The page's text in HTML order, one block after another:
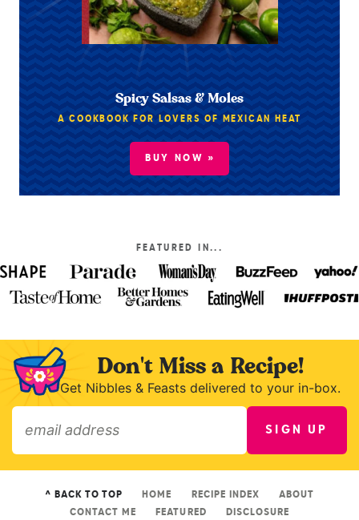
Spicy Salsas & Moles
A COOKBOOK FOR LOVERS OF MEXICAN HEAT
BUY NOW »
FEATURED IN...
Don't Miss a Recipe!
Get Nibbles & Feasts delivered to your in-box.
SIGN UP
^ BACK TO TOP HOME RECIPE INDEX
ABOUT
CONTACT ME
FEATURED DISCLOSURE